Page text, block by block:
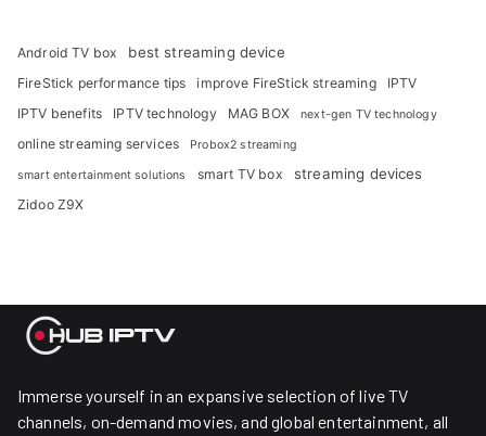
Android TV box best streaming device
FireStick performance tips improve FireStick streaming
IPTV
IPTV benefits
IPTV technology MAG BOX next-gen TV technology
online streaming services Probox2 streaming
smart entertainment solutions smart TV box streaming devices
Zidoo Z9X
Immerse yourself in an expansive selection of live TV
channels, on-demand movies, and global entertainment, all